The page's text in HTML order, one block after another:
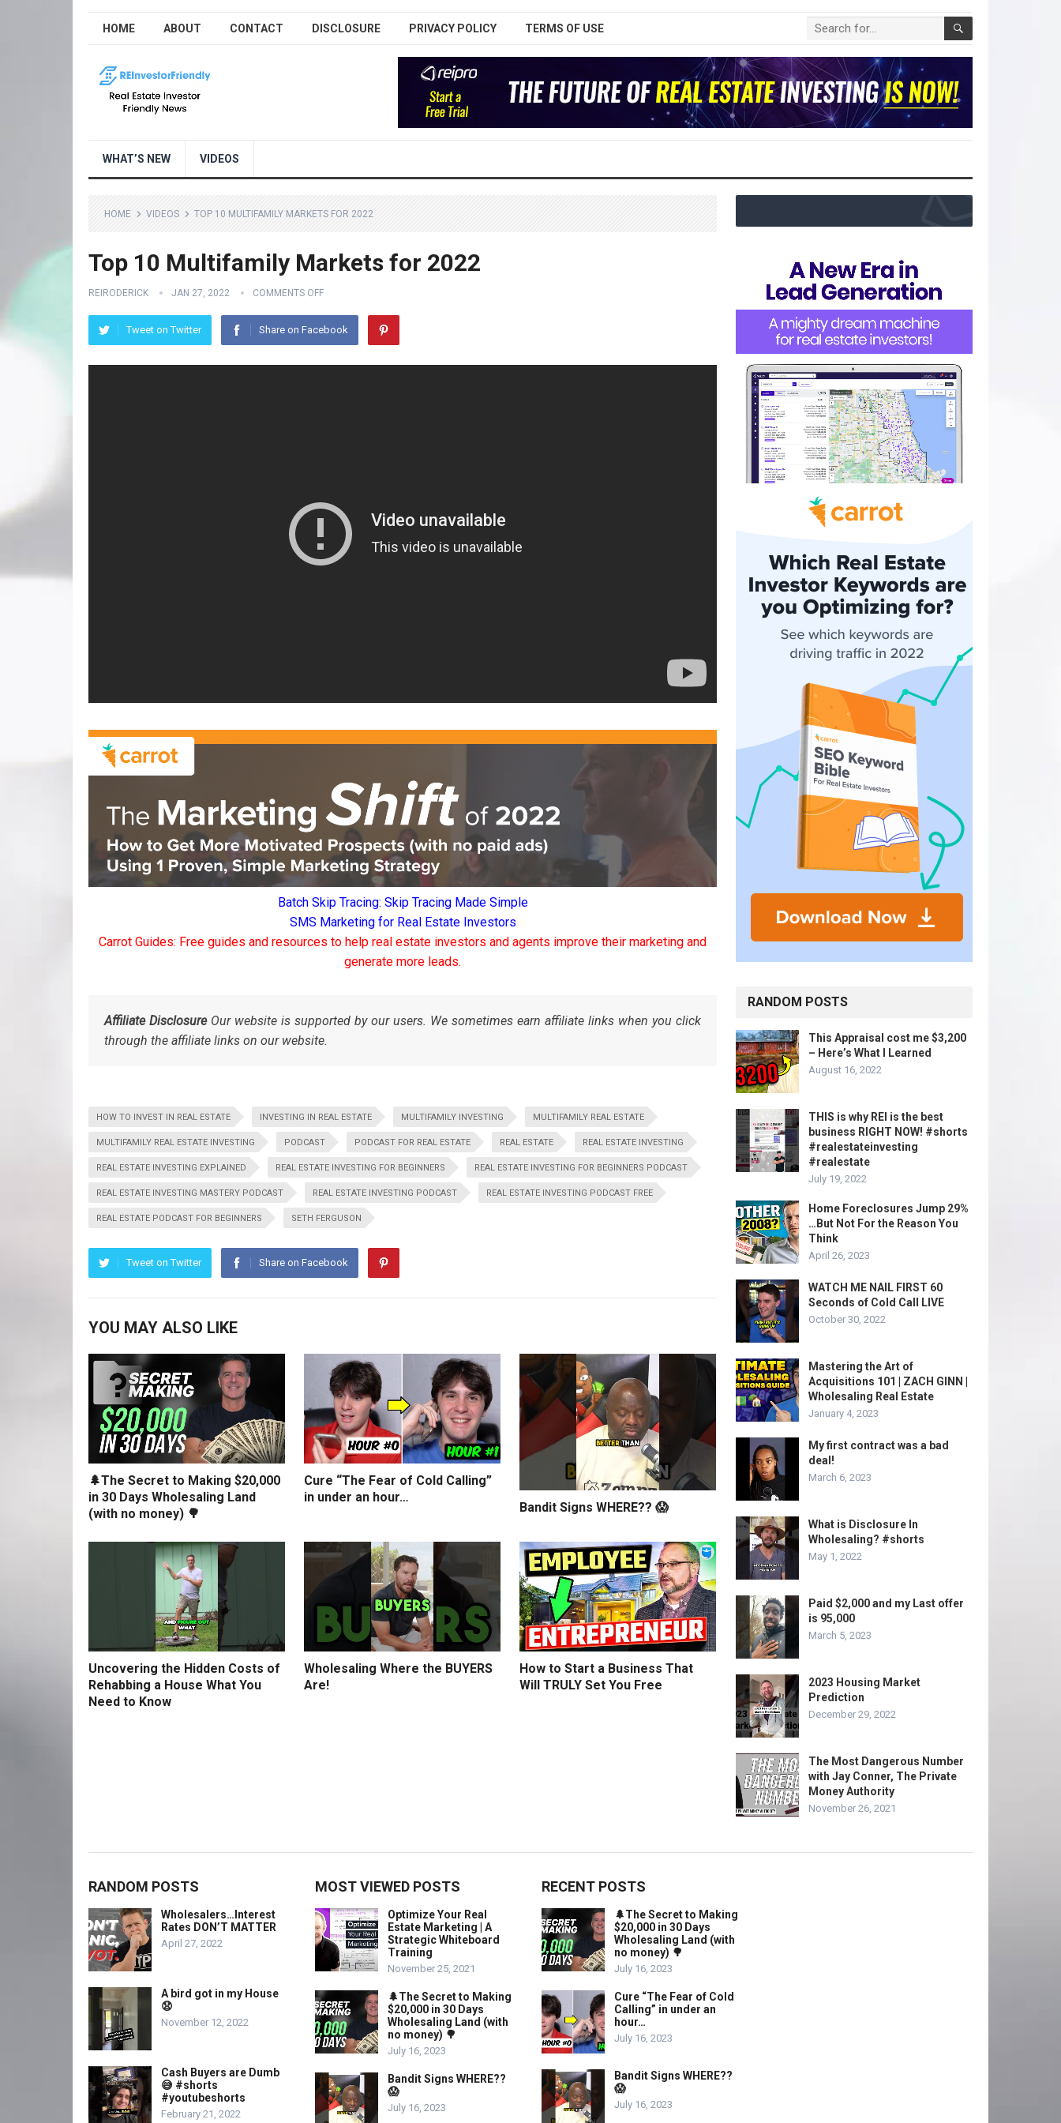
HOME ABOUT CONTACT DISCLOSURE PRIVACY POLICY TERMS OF USE
WHAT’S NEW VIDEOS
HOME VIDEOS TOP 10 MULTIFAMILY MARKETS FOR 2022
Top 10 Multifamily Markets for 2022
REIRODERICK JAN 27, 2022 COMMENTS OFF
Tweet on Twitter Share on Facebook
Batch Skip Tracing: Skip Tracing Made Simple
SMS Marketing for Real Estate Investors
Carrot Guides: Free guides and resources to help real estate investors and agents improve their marketing and
generate more leads.
Affiliate DisclosureOur website is supported by our users. We sometimes earn affiliate links when you click
through the affiliate links on our website.
HOW TO INVEST IN REAL ESTATE INVESTING IN REAL ESTATE MULTIFAMILY INVESTING MULTIFAMILY REAL ESTATE
MULTIFAMILY REAL ESTATE INVESTING PODCAST PODCAST FOR REAL ESTATE REAL ESTATE REAL ESTATE INVESTING
REAL ESTATE INVESTING EXPLAINED REAL ESTATE INVESTING FOR BEGINNERS REAL ESTATE INVESTING FOR BEGINNERS PODCAST
REAL ESTATE INVESTING MASTERY PODCAST REAL ESTATE INVESTING PODCAST REAL ESTATE INVESTING PODCAST FREE
REAL ESTATE PODCAST FOR BEGINNERS SETH FERGUSON
Tweet on Twitter Share on Facebook
YOU MAY ALSO LIKE
🌲The Secret to Making $20,000
in 30 Days Wholesaling Land
(with no money) 🌳
Cure “The Fear of Cold Calling”
in under an hour…
Bandit Signs WHERE?? 😱
Uncovering the Hidden Costs of
Rehabbing a House What You
Need to Know
Wholesaling Where the BUYERS
Are!
How to Start a Business That
Will TRULY Set You Free
RANDOM POSTS
This Appraisal cost me $3,200
– Here’s What I Learned
August 16, 2022
THIS is why REI is the best
business RIGHT NOW! #shorts
#realestateinvesting
#realestate
July 19, 2022
Home Foreclosures Jump 29%
…But Not For the Reason You
Think
April 26, 2023
WATCH ME NAIL FIRST 60
Seconds of Cold Call LIVE
October 30, 2022
Mastering the Art of
Acquisitions 101 | ZACH GINN |
Wholesaling Real Estate
January 4, 2023
My first contract was a bad
deal!
March 6, 2023
What is Disclosure In
Wholesaling? #shorts
May 1, 2022
Paid $2,000 and my Last offer
is 95,000
March 5, 2023
2023 Housing Market
Prediction
December 29, 2022
The Most Dangerous Number
with Jay Conner, The Private
Money Authority
November 26, 2021
RANDOM POSTS
Wholesalers…Interest
Rates DON’T MATTER
April 27, 2022
A bird got in my House
😧
November 12, 2022
Cash Buyers are Dumb
😅 #shorts
#youtubeshorts
February 21, 2022
MOST VIEWED POSTS
Optimize Your Real
Estate Marketing | A
Strategic Whiteboard
Training
November 25, 2021
🌲The Secret to Making
$20,000 in 30 Days
Wholesaling Land (with
no money) 🌳
July 16, 2023
Bandit Signs WHERE??
😱
July 16, 2023
RECENT POSTS
🌲The Secret to Making
$20,000 in 30 Days
Wholesaling Land (with
no money) 🌳
July 16, 2023
Cure “The Fear of Cold
Calling” in under an
hour…
July 16, 2023
Bandit Signs WHERE??
😱
July 16, 2023